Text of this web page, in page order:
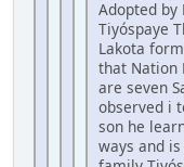
Adopted by
Tiyóspaye
Lakota
that Nation
are seven
observed i
son he
ways and